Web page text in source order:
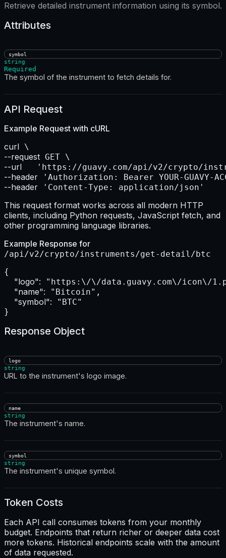
Retrieve detailed instrument information using its symbol.
Attributes
symbol
string
Required
The symbol of the instrument to fetch details for.
API Request
Example Request with cURL
curl
--request
--url
--header
--header 'Content-Type: application/json'
This request format works across all modern HTTP
clients, including Python requests, JavaScript fetch, and
other programming language libraries.
Example Response for
/api/v2/crypto/instruments/get-detail/btc
{
"logo": "https:\/\/data.guavy.com\/icon\/
"name": "Bitcoin",
"symbol": "BTC"
}
Response Object
logo
string
URL to the instrument's logo image.
name
string
The instrument's name.
symbol
string
The instrument's unique symbol.
Token Costs
Each API call consumes tokens from your monthly
budget. Endpoints that return richer or deeper data cost
more tokens. Historical endpoints scale with the amount
of data requested.